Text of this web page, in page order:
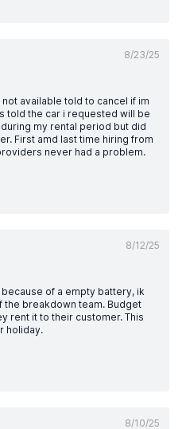
8/23/25
available told to cancel if im
told the car i requested will be
my rental period but did
First amd last time hiring from
never had a problem.
8/12/25
of a empty battery, ik
the breakdown team. Budget
rent it to their customer. This
holiday.
8/10/25